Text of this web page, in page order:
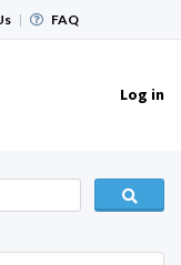
| FAQ
Log in